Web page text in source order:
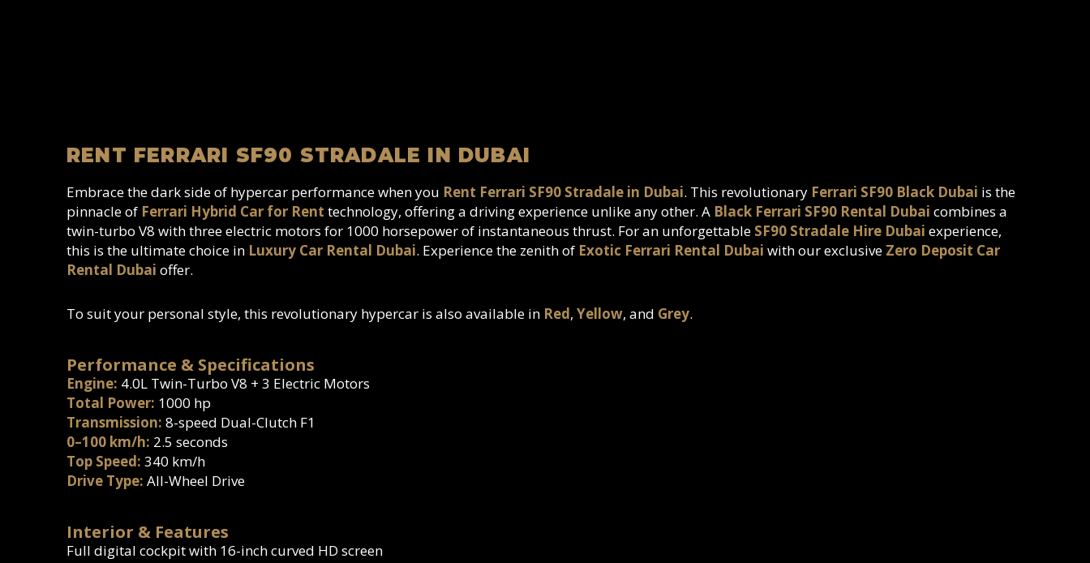
RENT FERRARI SF90 STRADALE IN DUBAI
Embrace the dark side of hypercar performance when you Rent Ferrari SF90 Stradale in Dubai. This revolutionary Ferrari SF90 Black Dubai is the
pinnacle of Ferrari Hybrid Car for Rent technology, offering a driving experience unlike any other. A Black Ferrari SF90 Rental Dubai combines a
twin-turbo V8 with three electric motors for 1000 horsepower of instantaneous thrust. For an unforgettable SF90 Stradale Hire Dubai experience,
this is the ultimate choice in Luxury Car Rental Dubai. Experience the zenith of Exotic Ferrari Rental Dubai with our exclusive Zero Deposit Car
Rental Dubai offer.
To suit your personal style, this revolutionary hypercar is also available in Red, Yellow, and Grey.
Performance & Specifications
Engine: 4.0L Twin-Turbo V8 + 3 Electric Motors
Total Power: 1000 hp
Transmission: 8-speed Dual-Clutch F1
0–100 km/h: 2.5 seconds
Top Speed: 340 km/h
Drive Type: All-Wheel Drive
Interior & Features
Full digital cockpit with 16-inch curved HD screen